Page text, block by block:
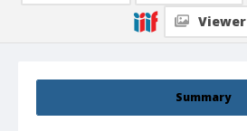
Summary
Viewer